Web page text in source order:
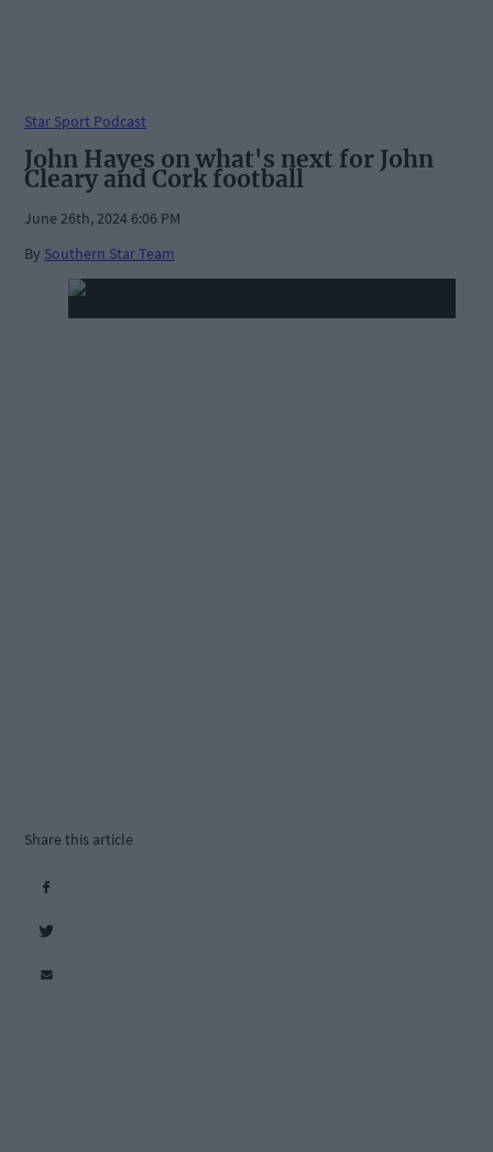
Star Sport Podcast
John Hayes on what's next for John
Cleary and Cork football
June 26th, 2024 6:06 PM
By Southern Star Team
Share this article